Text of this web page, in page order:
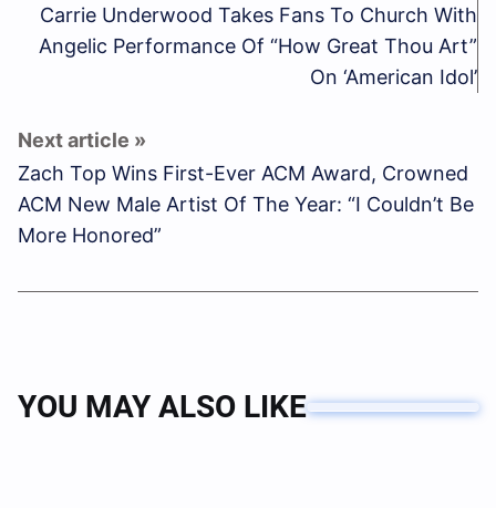
Carrie Underwood Takes Fans To Church With
Angelic Performance Of “How Great Thou Art”
On ‘American Idol’
Zach Top Wins First-Ever ACM Award, Crowned
ACM New Male Artist Of The Year: “I Couldn’t Be
More Honored”
YOU MAY ALSO LIKE